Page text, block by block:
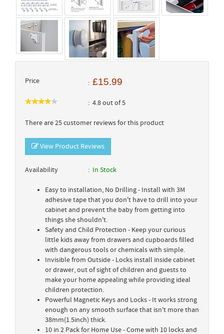
Price £15.99
4.8 out of 5
There are 25 customer reviews for this product
View Product Reviews
Availability In Stock
Easy to installation, No Drilling - Install with 3M
adhesive tape that you don't have to drill into your
cabinet and prevent the baby from getting into
things she shouldn't.
Safety and Child Protection - Keep your curious
little kids away from drawers and cupboards filled
with dangerous tools or chemicals with simple.
Invisible from Outside - Locks install inside cabinet
or drawer, out of sight of children and guests to
make your home appealing while providing ideal
children protection.
Powerful Magnetic Keys and Locks - It works strong
enough on any smooth surface that isn't more than
38mm(1.5inch) thick.
10 in 2 Pack for Home Use - Come with 10 locks and